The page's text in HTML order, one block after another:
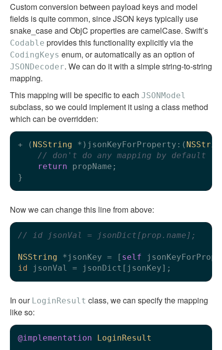
Custom conversion between payload keys and model
fields is quite common, since JSON keys typically use
snake_case and ObjC properties are camelCase. Swift’s
Codable provides this functionality explicitly via the
CodingKeys enum, or automatically as an option of
JSONDecoder. We can do it with a simple string-to-string
mapping.
This mapping will be specific to each JSONModel
subclass, so we could implement it using a class method
which can be overridden:
+ ( NSString *)jsonKeyForProperty:(
// don't do any mapping by default
return propName;
Now we can change this line from above:
// id jsonVal = jsonDict[prop.name];
NSString *jsonKey = [ self
id
In our LoginResult class, we can specify the mapping
like so:
@implementation LoginResult